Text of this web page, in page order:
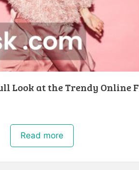
Look at the Trendy Online
Read more